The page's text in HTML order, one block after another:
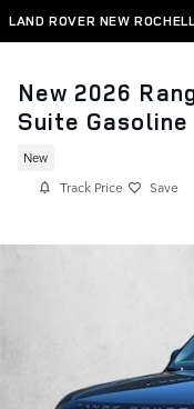
Skip to main content
LAND ROVER NEW
New 2026
Suite Gasoline
New
Track Price Save